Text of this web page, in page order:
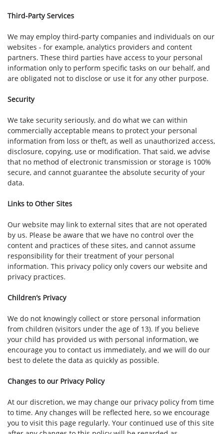
Third-Party Services
We may employ third-party companies and individuals on our
websites - for example, analytics providers and content
partners. These third parties have access to your personal
information only to perform specific tasks on our behalf, and
are obligated not to disclose or use it for any other purpose.
Security
We take security seriously, and do what we can within
commercially acceptable means to protect your personal
information from loss or theft, as well as unauthorized access,
disclosure, copying, use or modification. That said, we advise
that no method of electronic transmission or storage is 100%
secure, and cannot guarantee the absolute security of your
data.
Links to Other Sites
Our website may link to external sites that are not operated
by us. Please be aware that we have no control over the
content and practices of these sites, and cannot assume
responsibility for their treatment of your personal
information. This privacy policy only covers our website and
privacy practices.
Children’s Privacy
We do not knowingly collect or store personal information
from children (visitors under the age of 13). If you believe
your child has provided us with personal information, we
encourage you to contact us immediately, and we will do our
best to delete the data as quickly as possible.
Changes to our Privacy Policy
At our discretion, we may change our privacy policy from time
to time. Any changes will be reflected here, so we encourage
you to visit this page regularly. Your continued use of this site